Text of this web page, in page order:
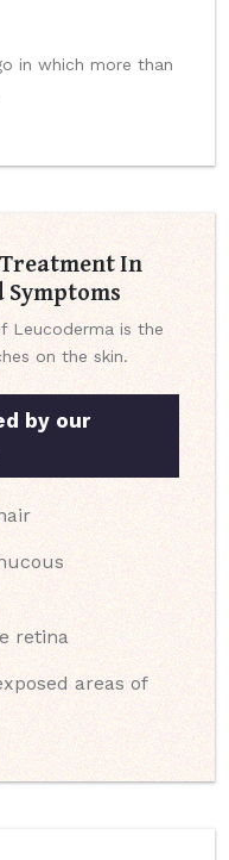
in which more than
In
Leucoderma is the
on the skin.
by our
retina
areas of